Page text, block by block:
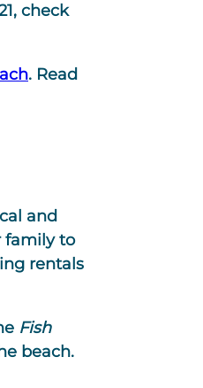
check
. Read
and
family to
rentals
Fish
beach.